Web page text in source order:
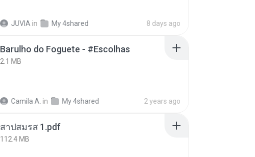
JUVIA in My 4shared 8 days ago
Barulho do Foguete - #Escolhas
2.1 MB
Camila A. in My 4shared 2 years ago
สาปสมรส 1.pdf
112.4 MB